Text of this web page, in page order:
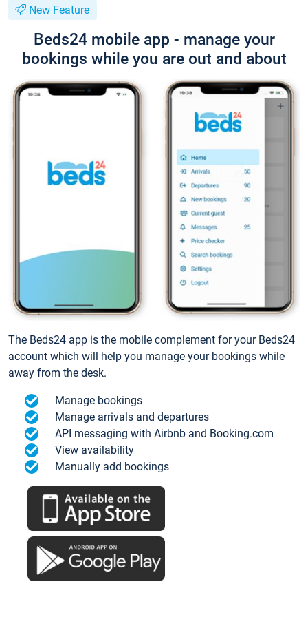
New Feature
Beds24 mobile app - manage your
bookings while you are out and about
The Beds24 app is the mobile complement for your Beds24
account which will help you manage your bookings while
away from the desk.
Manage bookings
Manage arrivals and departures
API messaging with Airbnb and Booking.com
View availability
Manually add bookings